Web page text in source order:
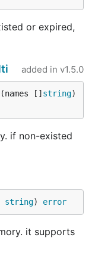
or expired,
added in v1.5.0
[] string)
if non-existed
string) error
it supports